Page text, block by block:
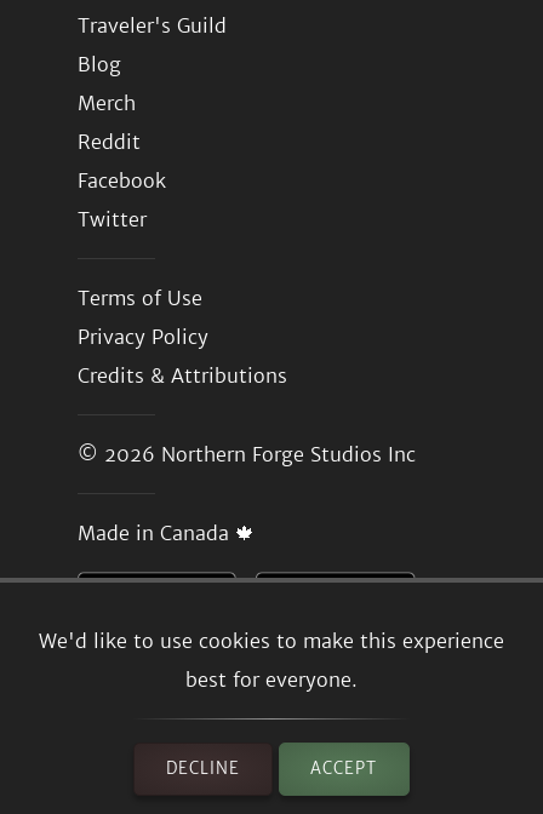
We'd like to use cookies to make this experience
best for everyone.
DECLINE ACCEPT
Traveler's Guild
Blog
Merch
Reddit
Facebook
Twitter
Terms of Use
Privacy Policy
Credits & Attributions
© 2026 Northern Forge Studios Inc
Made in Canada 🍁